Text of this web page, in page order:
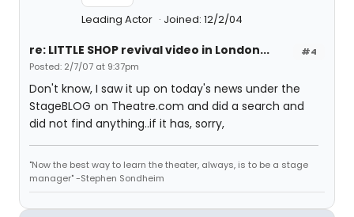
Leading Actor Joined: 12/2/04
#4
re: LITTLE SHOP revival video in London...
Posted: 2/7/07 at 9:37pm
Don't know, I saw it up on today's news under the
StageBLOG on Theatre.com and did a search and
did not find anything..if it has, sorry,
"Now the best way to learn the theater, always, is to be a stage
manager" -Stephen Sondheim